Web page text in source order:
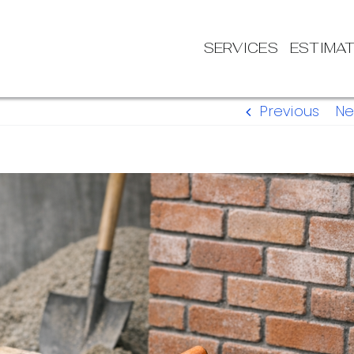
SERVICES
Previous